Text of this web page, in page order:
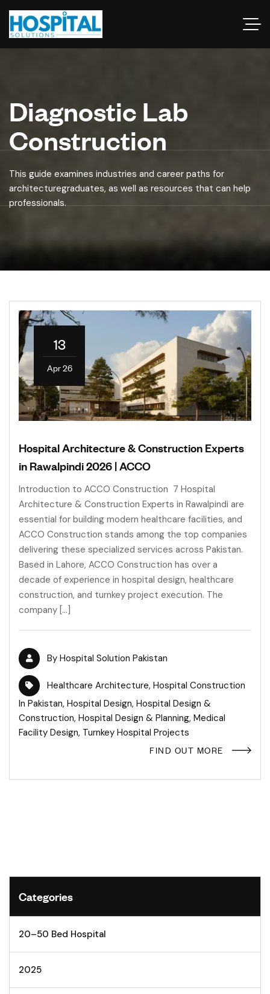
Diagnostic Lab
Construction
This guide examines industries and career paths for
architecturegraduates, as well as resources that can help
professionals.
13
Apr 26
Hospital Architecture & Construction Experts
in Rawalpindi 2026 | ACCO
Introduction to ACCO Construction 7 Hospital
Architecture & Construction Experts in Rawalpindi are
essential for building modern healthcare facilities, and
ACCO Construction stands among the top companies
delivering these specialized services across Pakistan.
Based in Lahore, ACCO Construction has over a
decade of experience in hospital design, healthcare
construction, and turnkey project execution. The
company […]
By Hospital Solution Pakistan
Healthcare Architecture, Hospital Construction
In Pakistan, Hospital Design, Hospital Design &
Construction, Hospital Design & Planning, Medical
Facility Design, Turnkey Hospital Projects
FIND OUT MORE
Categories
20–50 Bed Hospital
2025